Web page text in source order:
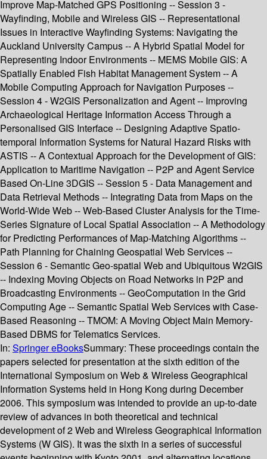
Improve Map-Matched GPS Positioning -- Session 3 -
Wayfinding, Mobile and Wireless GIS -- Representational
Issues in Interactive Wayfinding Systems: Navigating the
Auckland University Campus -- A Hybrid Spatial Model for
Representing Indoor Environments -- MEMS Mobile GIS: A
Spatially Enabled Fish Habitat Management System -- A
Mobile Computing Approach for Navigation Purposes --
Session 4 - W2GIS Personalization and Agent -- Improving
Archaeological Heritage Information Access Through a
Personalised GIS Interface -- Designing Adaptive Spatio-
temporal Information Systems for Natural Hazard Risks with
ASTIS -- A Contextual Approach for the Development of GIS:
Application to Maritime Navigation -- P2P and Agent Service
Based On-Line 3DGIS -- Session 5 - Data Management and
Data Retrieval Methods -- Integrating Data from Maps on the
World-Wide Web -- Web-Based Cluster Analysis for the Time-
Series Signature of Local Spatial Association -- A Methodology
for Predicting Performances of Map-Matching Algorithms --
Path Planning for Chaining Geospatial Web Services --
Session 6 - Semantic Geo-spatial Web and Ubiquitous W2GIS
-- Indexing Moving Objects on Road Networks in P2P and
Broadcasting Environments -- GeoComputation in the Grid
Computing Age -- Semantic Spatial Web Services with Case-
Based Reasoning -- TMOM: A Moving Object Main Memory-
Based DBMS for Telematics Services.
In: Springer eBooksSummary: These proceedings contain the
papers selected for presentation at the sixth edition of the
International Symposium on Web & Wireless Geographical
Information Systems held in Hong Kong during December
2006. This symposium was intended to provide an up-to-date
review of advances in both theoretical and technical
development of 2 Web and Wireless Geographical Information
Systems (W GIS). It was the sixth in a series of successful